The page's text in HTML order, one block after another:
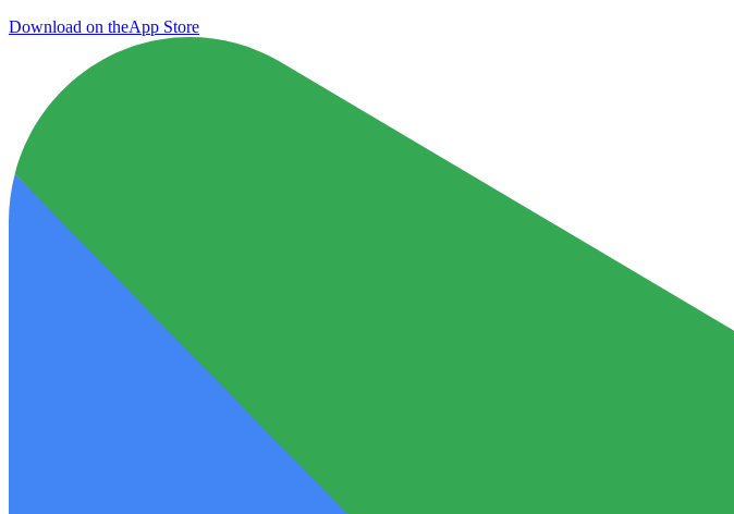
Download on theApp Store